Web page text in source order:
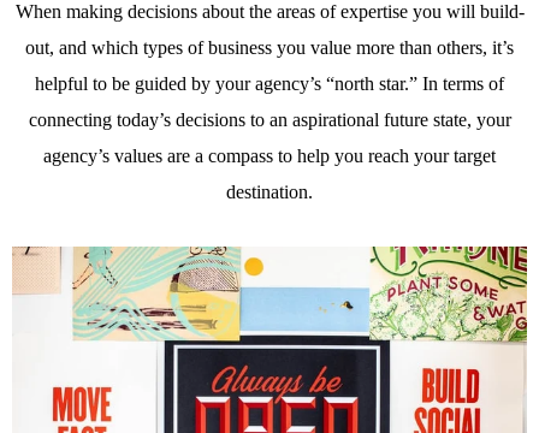
When making decisions about the areas of expertise you will build-
out, and which types of business you value more than others, it’s
helpful to be guided by your agency’s “north star.” In terms of
connecting today’s decisions to an aspirational future state, your
agency’s values are a compass to help you reach your target
destination.